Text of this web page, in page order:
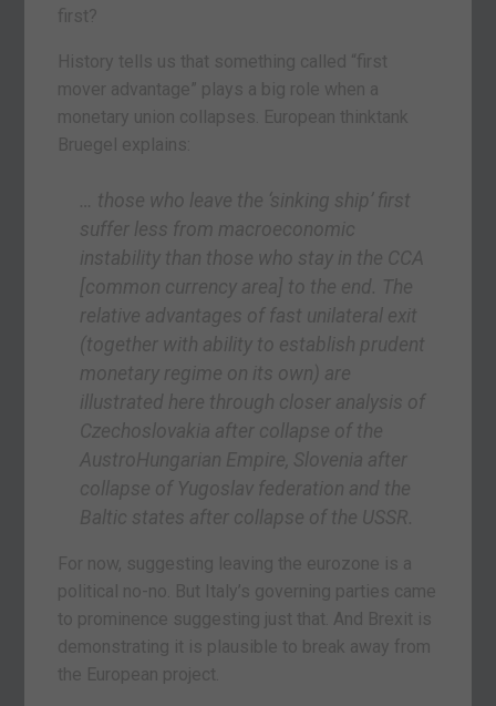
first?
History tells us that something called “first
mover advantage” plays a big role when a
monetary union collapses. European thinktank
Bruegel explains:
… those who leave the ‘sinking ship’ first
suffer less from macroeconomic
instability than those who stay in the CCA
[common currency area] to the end. The
relative advantages of fast unilateral exit
(together with ability to establish prudent
monetary regime on its own) are
illustrated here through closer analysis of
Czechoslovakia after collapse of the
AustroHungarian Empire, Slovenia after
collapse of Yugoslav federation and the
Baltic states after collapse of the USSR.
For now, suggesting leaving the eurozone is a
political no-no. But Italy’s governing parties came
to prominence suggesting just that. And Brexit is
demonstrating it is plausible to break away from
the European project.